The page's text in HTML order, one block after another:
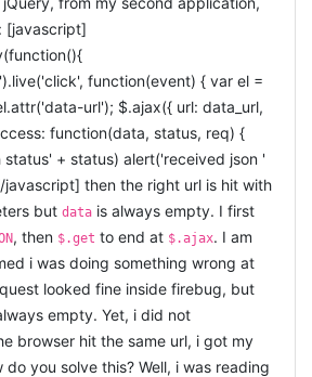
@user, :description, :type
10, :columns => 55 %> [/ruby]
@user, :rating, :type =>
'good'], [2, 'mediocre'], [3, 'bad']] %>
PROJECT
rails3-project called
where this is demonstrated in action.
think.
[javascript]
function(event) { var el =
url'); $.ajax({ url: data_url,
function(data, status, req) {
+ status) alert('received json '
then the right url is hit with
but data is always empty. I first
, then $.get to end at $.ajax. I am
i was doing something wrong at
looked fine inside firebug, but
empty. Yet, i did not
browser hit the same url, i got my
do you solve this? Well, i was reading